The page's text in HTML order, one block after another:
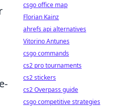
csgo office map
Florian Kainz
ahrefs api alternatives
Vitorino Antunes
csgo commands
cs2 pro tournaments
cs2 stickers
cs2 Overpass guide
csgo competitive strategies